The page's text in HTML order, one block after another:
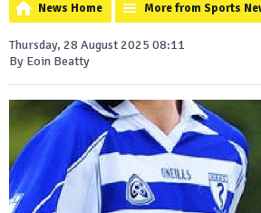
News Home More from Sports
Thursday, 28 August 2025 08:11
By Eoin Beatty